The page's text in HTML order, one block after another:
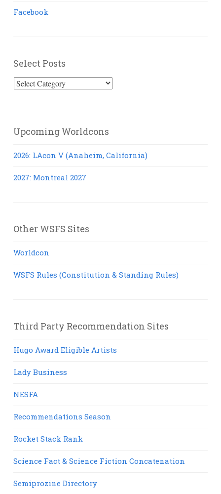
Facebook
Select Posts
Select
Upcoming Worldcons
2026: LAcon V (Anaheim, California)
2027: Montreal 2027
Other WSFS Sites
Worldcon
WSFS Rules (Constitution & Standing Rules)
Third Party Recommendation Sites
Hugo Award Eligible Artists
Lady Business
NESFA
Recommendations Season
Rocket Stack Rank
Science Fact & Science Fiction Concatenation
Semiprozine Directory